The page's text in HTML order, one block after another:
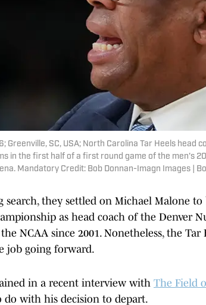
Greenville, SC, USA; North Carolina Tar Heels head
in the first half of a first round game of the men's
Mandatory Credit: Bob Donnan-Imagn Images |
search, they settled on Michael Malone
as head coach of the Denver
NCAA since 2001. Nonetheless, the
job going forward.
in a recent interview with The Field
do with his decision to depart.